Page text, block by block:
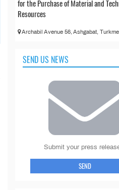
for the Purchase of Material and
Resources
Archabil Avenue 56, Ashgabat,
SEND US NEWS
Submit your press
SEND